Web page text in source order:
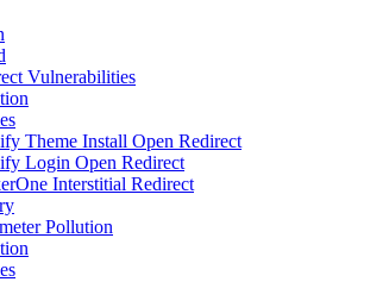
Vulnerabilities
Theme Install Open Redirect
Login Open Redirect
Interstitial Redirect
Pollution